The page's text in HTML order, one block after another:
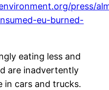
press/
eu-burned-
eating less and
are inadvertently
in cars and trucks.